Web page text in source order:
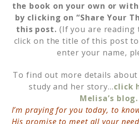
the book on your own or
by clicking on “Share Your
this post. (If you are reading
click on the title of this post
enter your name,
To find out more details about
study and her story…click
Melisa’s blog.
I’m praying for you today, to
His promise to meet all your